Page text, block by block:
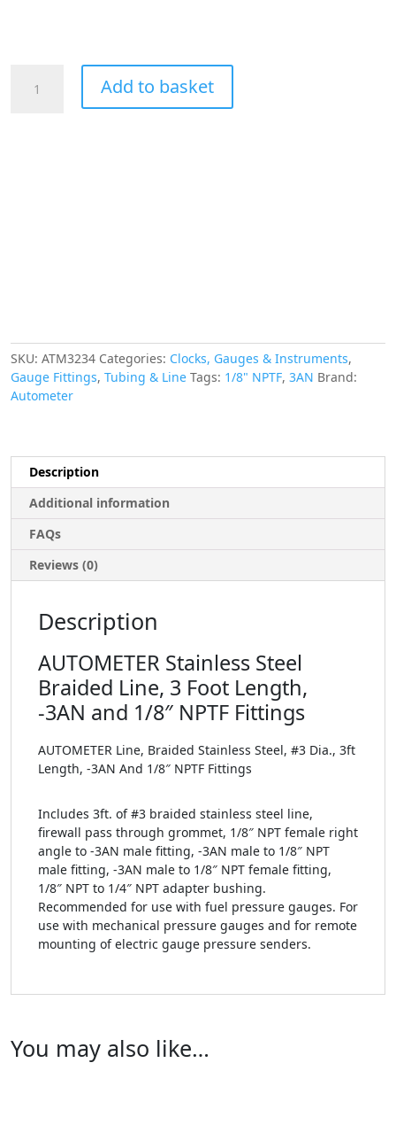
£72.97.£65.68.
AUTOMETER
Stainless
Add to basket
SKU: ATM3234 Categories: Clocks, Gauges & Instruments,
Gauge Fittings, Tubing & Line Tags: 1/8" NPTF, 3AN Brand:
Autometer
Description
Additional information
FAQs
Reviews (0)
Description
AUTOMETER Stainless Steel
Braided Line, 3 Foot Length,
-3AN and 1/8″ NPTF Fittings
AUTOMETER Line, Braided Stainless Steel, #3 Dia., 3ft
Length, -3AN And 1/8″ NPTF Fittings
Includes 3ft. of #3 braided stainless steel line,
firewall pass through grommet, 1/8″ NPT female right
angle to -3AN male fitting, -3AN male to 1/8″ NPT
male fitting, -3AN male to 1/8″ NPT female fitting,
1/8″ NPT to 1/4″ NPT adapter bushing.
Recommended for use with fuel pressure gauges. For
use with mechanical pressure gauges and for remote
mounting of electric gauge pressure senders.
You may also like…